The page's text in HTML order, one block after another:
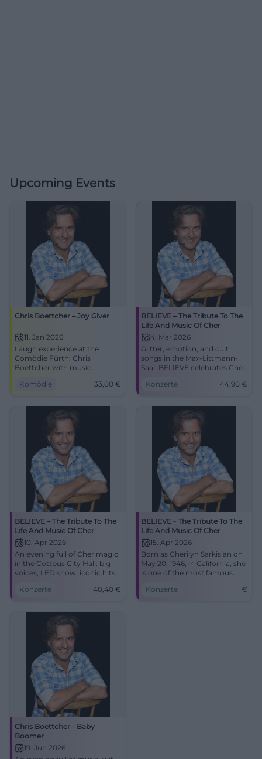
Upcoming Events
Chris Boettcher – Joy Giver
11. Jan 2026
Laugh experience at the
Comödie Fürth: Chris
Boettcher with music
perfect timing. 11.01.2026,
cultural parking rate,
accessible in the stalls. Get
your tickets now! #JoyGiver
Komödie 33,00 €
BELIEVE – The Tribute To The
Life And Music Of Cher
4. Mar 2026
Glitter, emotion, and cult
songs in the Max-Littmann-
Saal: BELIEVE celebrates Cher
Wed., 04.03.2026, 19:30,
now. #BelieveTour
Konzerte 44,90 €
BELIEVE – The Tribute To The
Life And Music Of Cher
10. Apr 2026
An evening full of Cher magic
in the Cottbus City Hall: big
voices, LED show, iconic hits.
tickets from 48.40 €.
marvel. #CottbusLive
Konzerte 48,40 €
BELIEVE - The Tribute To The
Life And Music Of Cher
15. Apr 2026
Born as Cherilyn Sarkisian on
May 20, 1946, in California, she
is one of the most famous...
Konzerte
€
Chris Boettcher - Baby
Boomer
19. Jun 2026